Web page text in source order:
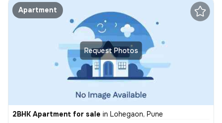
Request Photos
Apartment
2BHK Apartment for sale in Lohegaon, Pune